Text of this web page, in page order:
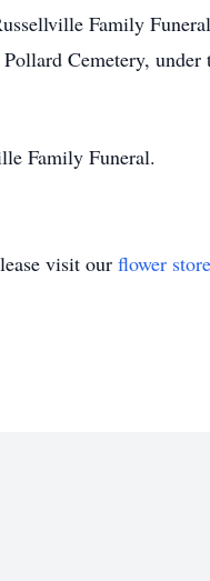
Family
Cemetery,
Family Funeral.
visit our flower store